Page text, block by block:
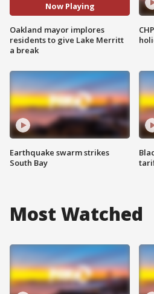
Now Playing
Oakland mayor implores
residents to give Lake Merritt
a break
Earthquake swarm strikes
South Bay
Most Watched